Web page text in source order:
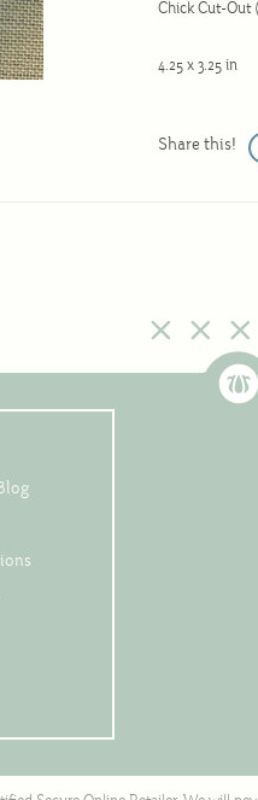
Chick Cut-Out
4.25 x 3.25 in
Share this!